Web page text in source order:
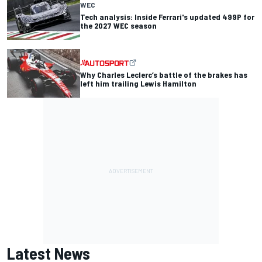
WEC
Tech analysis: Inside Ferrari's updated 499P for
the 2027 WEC season
Why Charles Leclerc’s battle of the brakes has
left him trailing Lewis Hamilton
Latest News